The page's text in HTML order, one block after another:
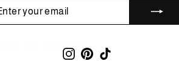
Instagram
Pinterest